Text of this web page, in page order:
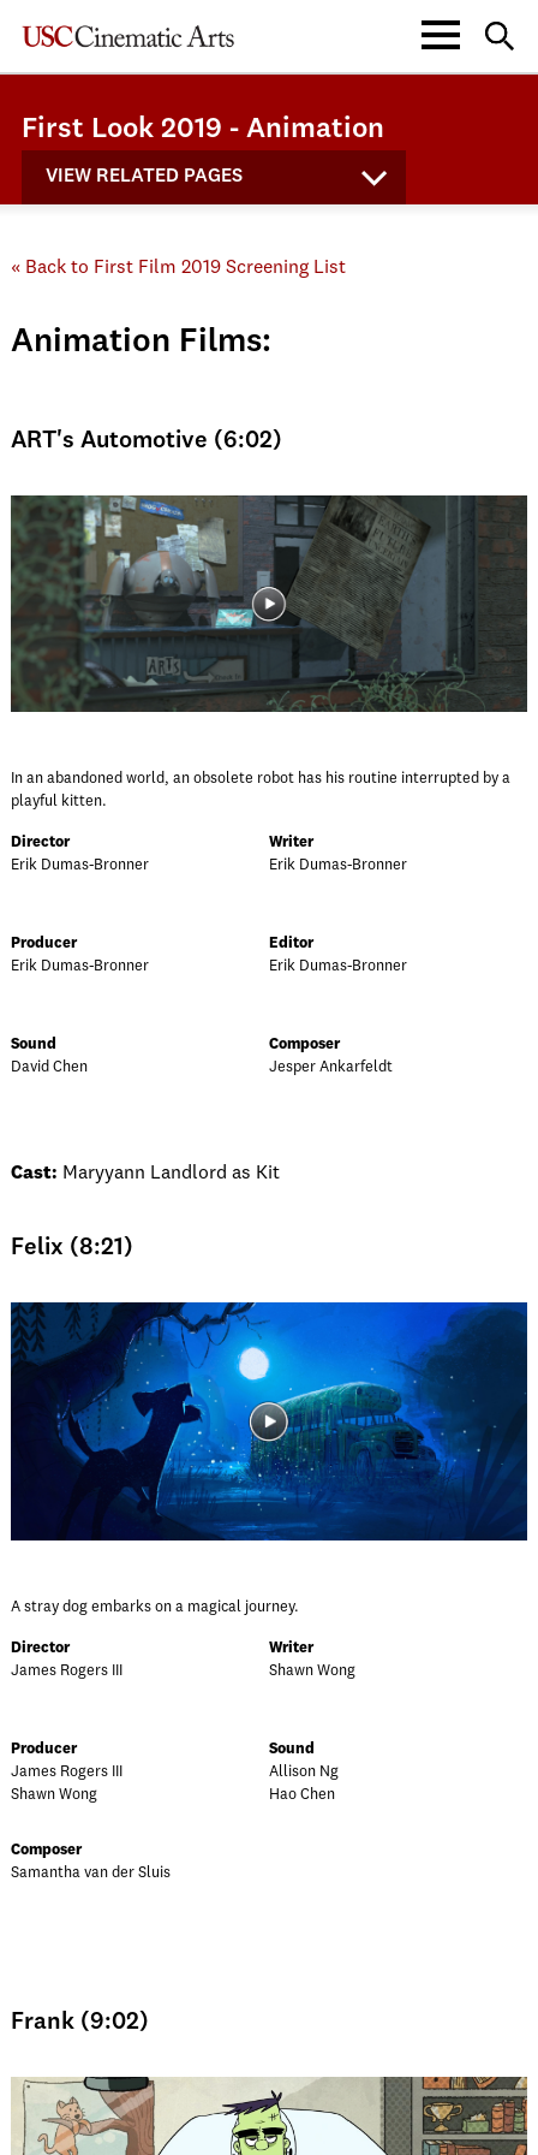
First Look 2019 - Animation
VIEW RELATED PAGES
« Back to First Film 2019 Screening List
Animation Films:
ART's Automotive (6:02)
In an abandoned world, an obsolete robot has his routine interrupted by a
playful kitten.
Director
Erik Dumas-Bronner
Writer
Erik Dumas-Bronner
Producer
Erik Dumas-Bronner
Editor
Erik Dumas-Bronner
Sound
David Chen
Composer
Jesper Ankarfeldt
Cast: Maryyann Landlord as Kit
Felix (8:21)
A stray dog embarks on a magical journey.
Director
James Rogers III
Writer
Shawn Wong
Producer
James Rogers III
Shawn Wong
Sound
Allison Ng
Hao Chen
Composer
Samantha van der Sluis
Frank (9:02)